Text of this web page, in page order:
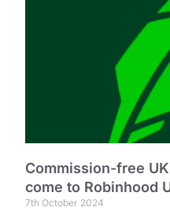
Commission-free
come to Robinhood
7th October 2024